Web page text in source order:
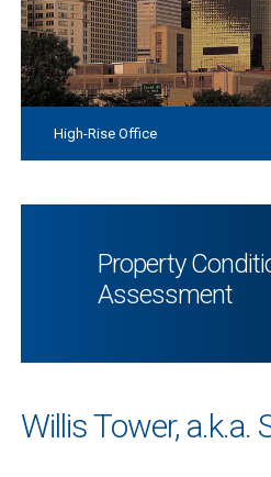
Willis Tower, a.k.a.
High-Rise Office
Property
Assessment